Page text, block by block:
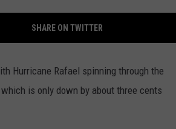
SHARE ON TWITTER
Hurricane Rafael spinning through the
is only down by about three cents